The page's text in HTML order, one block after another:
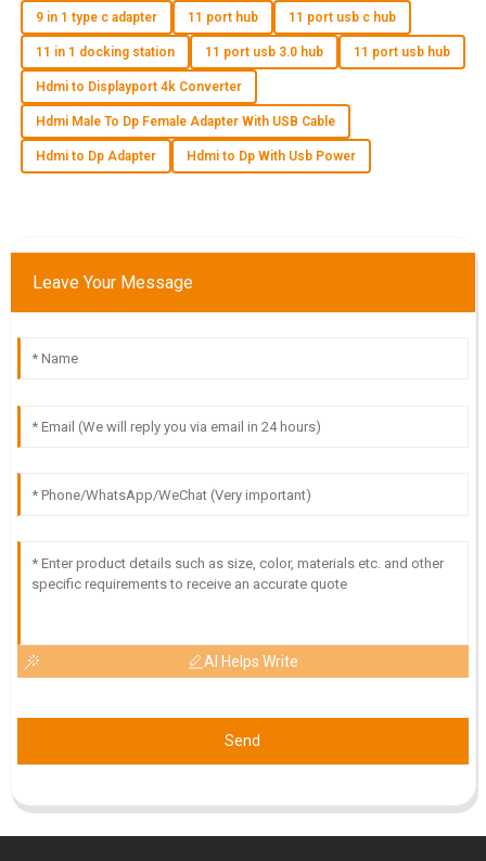
O Owen Lee
Quality is truly exceptional! Customer service was efficient
and demonstrated great expertise.
23May2025
team provided outstanding support.
Fantastic purchase! The quality is top-tier and I found the
09May 2025
9 in 1 type c adapter 11 port hub 11 port usb c hub
11 in 1 docking station 11 port usb 3.0 hub 11 port usb hub
Hdmi to Displayport 4k Converter
Hdmi Male To Dp Female Adapter With USB Cable
Hdmi to Dp Adapter Hdmi to Dp With Usb Power
Leave Your Message
AI Helps Write
Send